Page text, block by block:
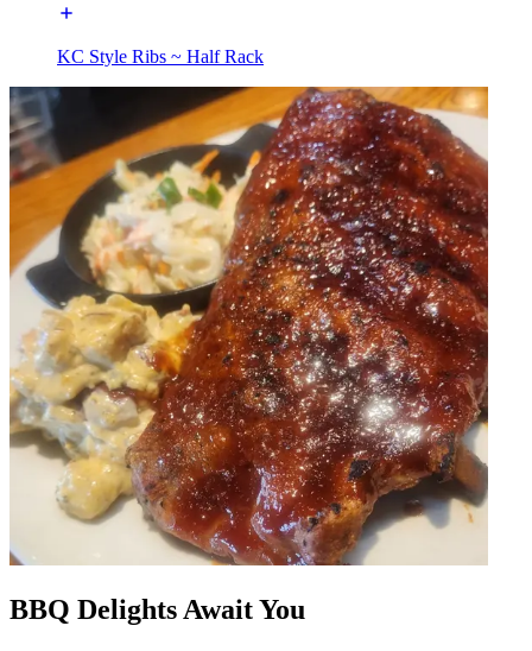
KC Style Ribs ~ Half Rack
BBQ Delights Await You